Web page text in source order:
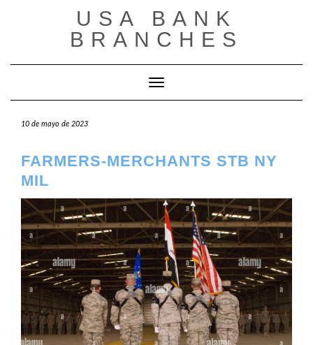
USA BANK
BRANCHES
Cambiar modo de navegación
10 de mayo de 2023
FARMERS-MERCHANTS STB NY
MIL